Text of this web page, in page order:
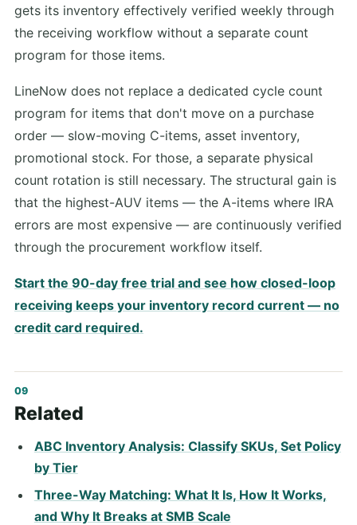
gets its inventory effectively verified weekly through
the receiving workflow without a separate count
program for those items.
LineNow does not replace a dedicated cycle count
program for items that don't move on a purchase
order — slow-moving C-items, asset inventory,
promotional stock. For those, a separate physical
count rotation is still necessary. The structural gain is
that the highest-AUV items — the A-items where IRA
errors are most expensive — are continuously verified
through the procurement workflow itself.
Start the 90-day free trial and see how closed-loop
receiving keeps your inventory record current — no
credit card required.
Related
ABC Inventory Analysis: Classify SKUs, Set Policy
by Tier
Three-Way Matching: What It Is, How It Works,
and Why It Breaks at SMB Scale